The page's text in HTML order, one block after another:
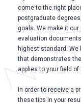
come to the right
postgraduate
goals. We make it
evaluation
highest standard.
that demonstrates
applies to your field of
In order to receive a
these tips in your